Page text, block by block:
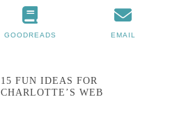
GOODREADS EMAIL
15 FUN IDEAS FOR
CHARLOTTE’S WEB